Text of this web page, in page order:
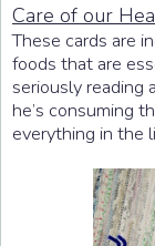
Care of our
These cards are
foods that are
seriously reading
he’s consuming
everything in the